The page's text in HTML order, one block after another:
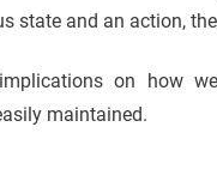
state and an action,
on how
maintained.